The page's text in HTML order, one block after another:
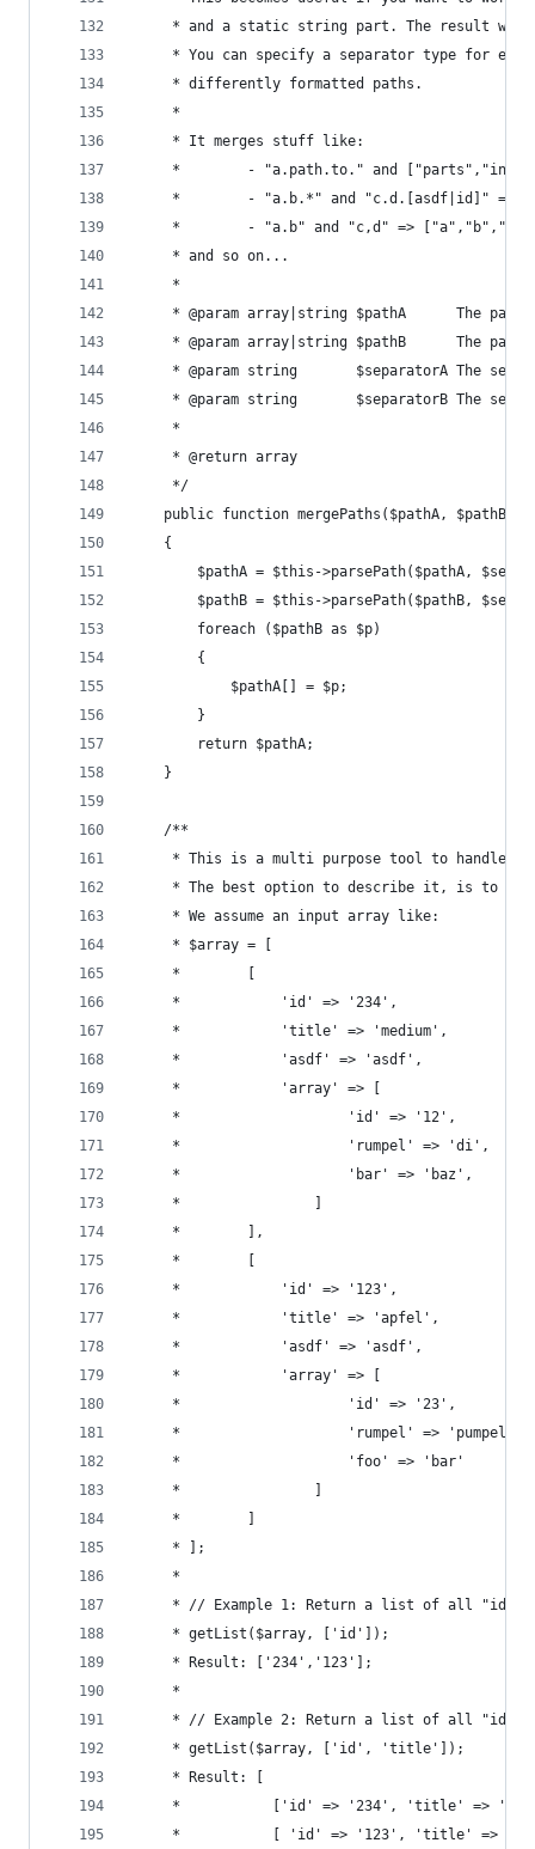
* and a static string part. The result
* You can specify a separator type for
	 * differently formatted paths.
	 *
	 * It merges stuff like:
*        - "a.path.to." and
*        - "a.b.*" and "c.d.[asdf|id]" =>
*        - "a.b" and "c,d" =>
	 * and so on...
	 *
* @param array|string $pathA      The path
* @param array|string $pathB      The path
* @param string       $separatorA The
* @param string       $separatorB The
	 *
	 * @return array
	 */
public function mergePaths($pathA, $pathB,
	{
$pathA = $this->parsePath($pathA,
$pathB = $this->parsePath($pathB,
		foreach ($pathB as $p)
		{
			$pathA[] = $p;
		}
		return $pathA;
	}
	/**
* This is a multi purpose tool to handle
* The best option to describe it, is to
	 * We assume an input array like:
	 * $array = [
	 *        [
	 *            'id' => '234',
	 *            'title' => 'medium',
	 *            'asdf' => 'asdf',
	 *            'array' => [
	 *                    'id' => '12',
	 *                    'rumpel' => 'di',
	 *                    'bar' => 'baz',
	 *                ]
	 *        ],
	 *        [
	 *            'id' => '123',
	 *            'title' => 'apfel',
	 *            'asdf' => 'asdf',
	 *            'array' => [
	 *                    'id' => '23',
	 *                    'rumpel' => 'pumpel',
	 *                    'foo' => 'bar'
	 *                ]
	 *        ]
	 * ];
	 *
* // Example 1: Return a list of all "id"
	 * getList($array, ['id']);
	 * Result: ['234','123'];
	 *
* // Example 2: Return a list of all "id"
	 * getList($array, ['id', 'title']);
	 * Result: [
*           ['id' => '234', 'title' =>
*           [ 'id' => '123', 'title' =>